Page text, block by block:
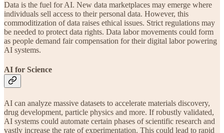
Data is the fuel for AI. New data marketplaces may emerge where
individuals sell access to their personal data. However, this
commoditization of data raises ethical issues. Strict regulations may
be needed to protect data rights. Data labor movements could form
as people demand fair compensation for their digital labor powering
AI systems.
AI for Science
AI can analyze massive datasets to accelerate materials discovery,
drug development, particle physics and more. If robustly validated,
AI systems could automate certain phases of scientific research and
vastly increase the rate of experimentation. This could lead to rapid